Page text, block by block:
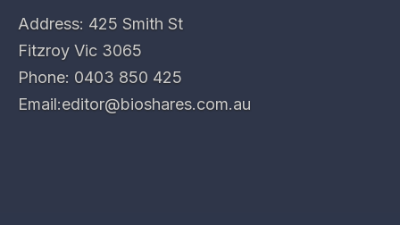
Address: 425 Smith St
Fitzroy Vic 3065
Phone: 0403 850 425
Email:editor@bioshares.com.au